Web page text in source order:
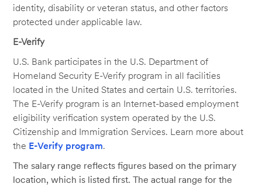
identity, disability or veteran status, and other factors
protected under applicable law.
E-Verify
U.S. Bank participates in the U.S. Department of
Homeland Security E-Verify program in all facilities
located in the United States and certain U.S. territories.
The E-Verify program is an Internet-based employment
eligibility verification system operated by the U.S.
Citizenship and Immigration Services. Learn more about
the E-Verify program.
The salary range reflects figures based on the primary
location, which is listed first. The actual range for the